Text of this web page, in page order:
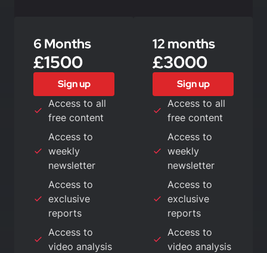
6 Months
£1500
Sign up
Access to all
free content
Access to
weekly
newsletter
Access to
exclusive
reports
Access to
video analysis
12 months
£3000
Sign up
Access to all
free content
Access to
weekly
newsletter
Access to
exclusive
reports
Access to
video analysis